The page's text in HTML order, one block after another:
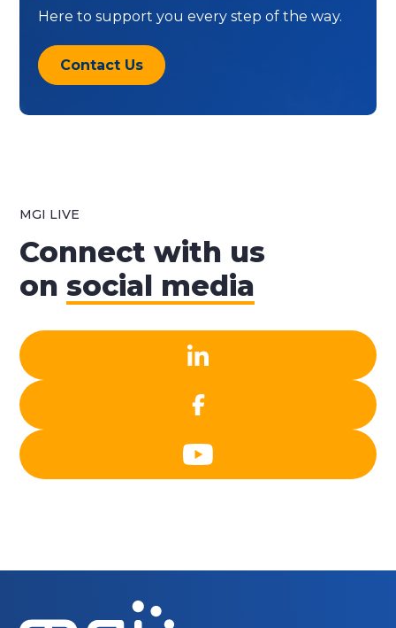
Here to support you every step of the way.
Contact Us
MGI LIVE
Connect with us
onsocial media